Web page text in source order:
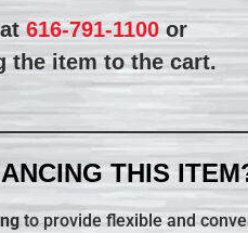
at616-791-1100 or
the item to the cart.
THIS
to provide flexible and